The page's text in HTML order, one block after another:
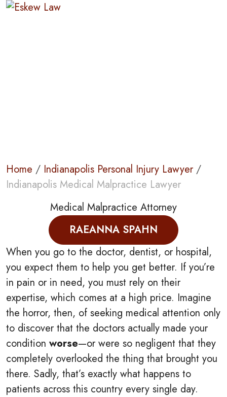
Indianapolis
Home / Indianapolis Personal Injury Lawyer/
Indianapolis Medical Malpractice Lawyer
Medical Malpractice Attorney
RAEANNA SPAHN
When you go to the doctor, dentist, or hospital,
you expect them to help you get better. If you’re
in pain or in need, you must rely on their
expertise, which comes at a high price. Imagine
the horror, then, of seeking medical attention only
to discover that the doctors actually made your
condition worse—or were so negligent that they
completely overlooked the thing that brought you
there. Sadly, that’s exactly what happens to
patients across this country every single day.